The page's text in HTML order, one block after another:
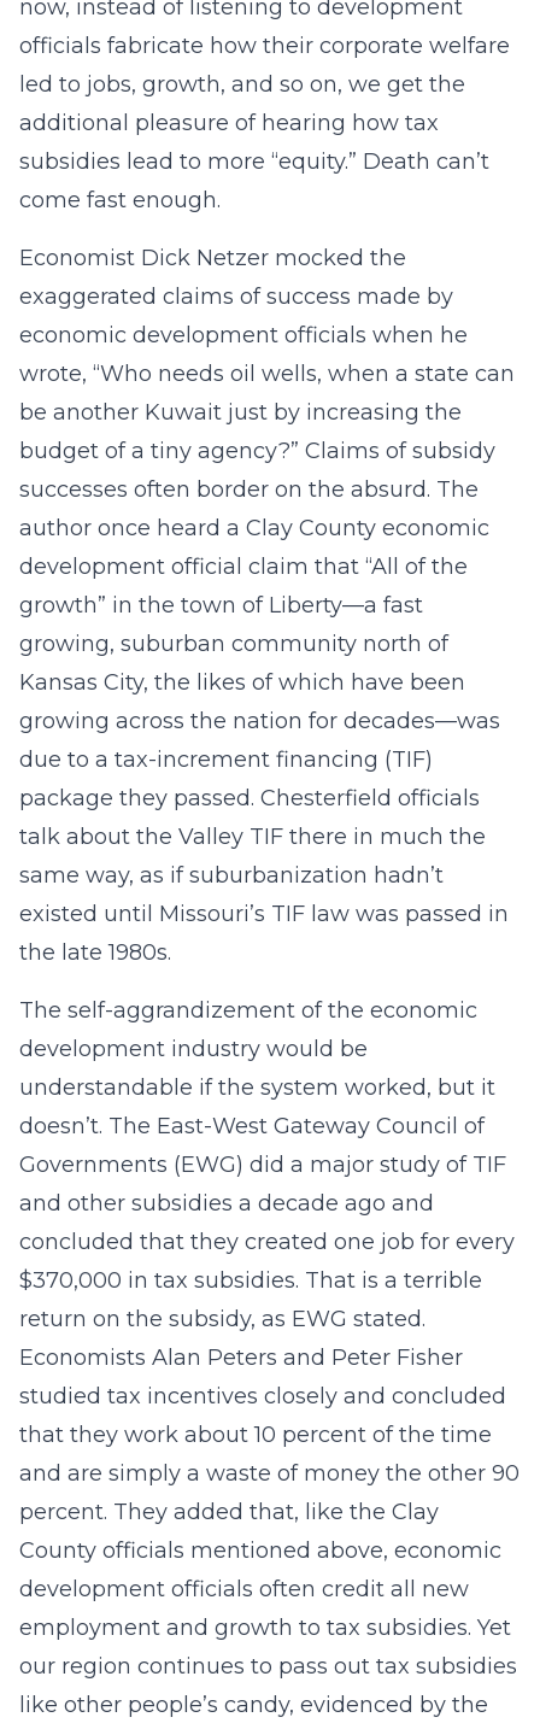
now, instead of listening to development
officials fabricate how their corporate welfare
led to jobs, growth, and so on, we get the
additional pleasure of hearing how tax
subsidies lead to more “equity.” Death can’t
come fast enough.
Economist Dick Netzer mocked the
exaggerated claims of success made by
economic development officials when he
wrote, “Who needs oil wells, when a state can
be another Kuwait just by increasing the
budget of a tiny agency?” Claims of subsidy
successes often border on the absurd. The
author once heard a Clay County economic
development official claim that “All of the
growth” in the town of Liberty—a fast
growing, suburban community north of
Kansas City, the likes of which have been
growing across the nation for decades—was
due to a tax-increment financing (TIF)
package they passed. Chesterfield officials
talk about the Valley TIF there in much the
same way, as if suburbanization hadn’t
existed until Missouri’s TIF law was passed in
the late 1980s.
The self-aggrandizement of the economic
development industry would be
understandable if the system worked, but it
doesn’t. The East-West Gateway Council of
Governments (EWG) did a major study of TIF
and other subsidies a decade ago and
concluded that they created one job for every
$370,000 in tax subsidies. That is a terrible
return on the subsidy, as EWG stated.
Economists Alan Peters and Peter Fisher
studied tax incentives closely and concluded
that they work about 10 percent of the time
and are simply a waste of money the other 90
percent. They added that, like the Clay
County officials mentioned above, economic
development officials often credit all new
employment and growth to tax subsidies. Yet
our region continues to pass out tax subsidies
like other people’s candy, evidenced by the